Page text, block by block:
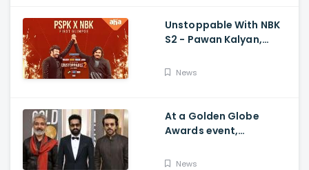
Unstoppable With NBK
S2 - Pawan Kalyan,
PSPK x NBK First Look
News
At a Golden Globe
Awards event,
News